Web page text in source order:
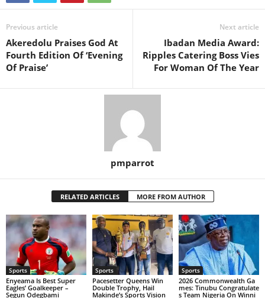
Previous article
Akeredolu Praises God At
Fourth Edition Of ‘Evening
Of Praise’
Next article
Ibadan Media Award:
Ripples Catering Boss Vies
For Woman Of The Year
pmparrot
RELATED ARTICLES MORE FROM AUTHOR
Sports
Enyeama Is Best Super
Eagles’ Goalkeeper –
Segun Odegbami
Sports
Pacesetter Queens Win
Double Trophy, Hail
Makinde’s Sports Vision
Sports
2026 Commonwealth Ga
mes: Tinubu Congratulate
s Team Nigeria On Winni